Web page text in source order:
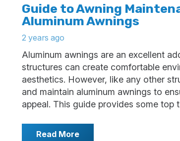
Guide to Awning
Aluminum Awnings
2 years ago
Aluminum awnings are an excellent
structures can create comfortable
aesthetics. However, like any other
and maintain aluminum awnings to
appeal. This guide provides some top
Read More